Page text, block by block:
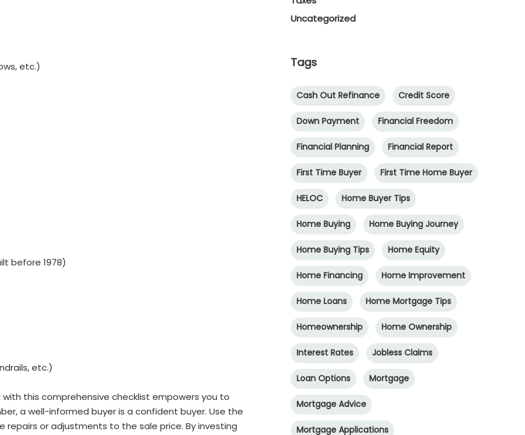
etc.)
before 1978)
etc.)
this comprehensive checklist empowers you to
a well-informed buyer is a confident buyer. Use the
or adjustments to the sale price. By investing
Uncategorized
Tags
Cash Out Refinance Credit Score
Down Payment Financial Freedom
Financial Planning Financial Report
First Time Buyer First Time Home Buyer
HELOC Home Buyer Tips
Home Buying Home Buying Journey
Home Buying Tips Home Equity
Home Financing Home Improvement
Home Loans Home Mortgage Tips
Homeownership Home Ownership
Interest Rates Jobless Claims
Loan Options Mortgage
Mortgage Advice
Mortgage Applications